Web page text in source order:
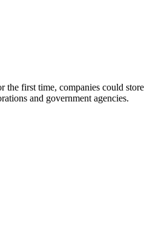
the first time, companies could
and government agencies.